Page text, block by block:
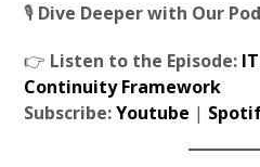
🎙️ Dive Deeper with Our
👉 Listen to the Episode:
Continuity Framework
Subscribe:Youtube |